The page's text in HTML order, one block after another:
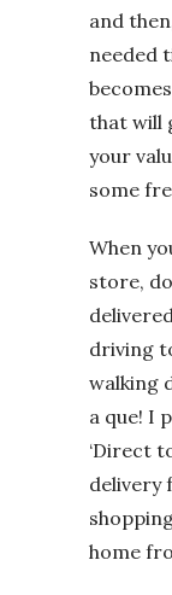
and
needed
that will
your
some
When
store,
driving
walking
a que! I
‘Direct
delivery
home